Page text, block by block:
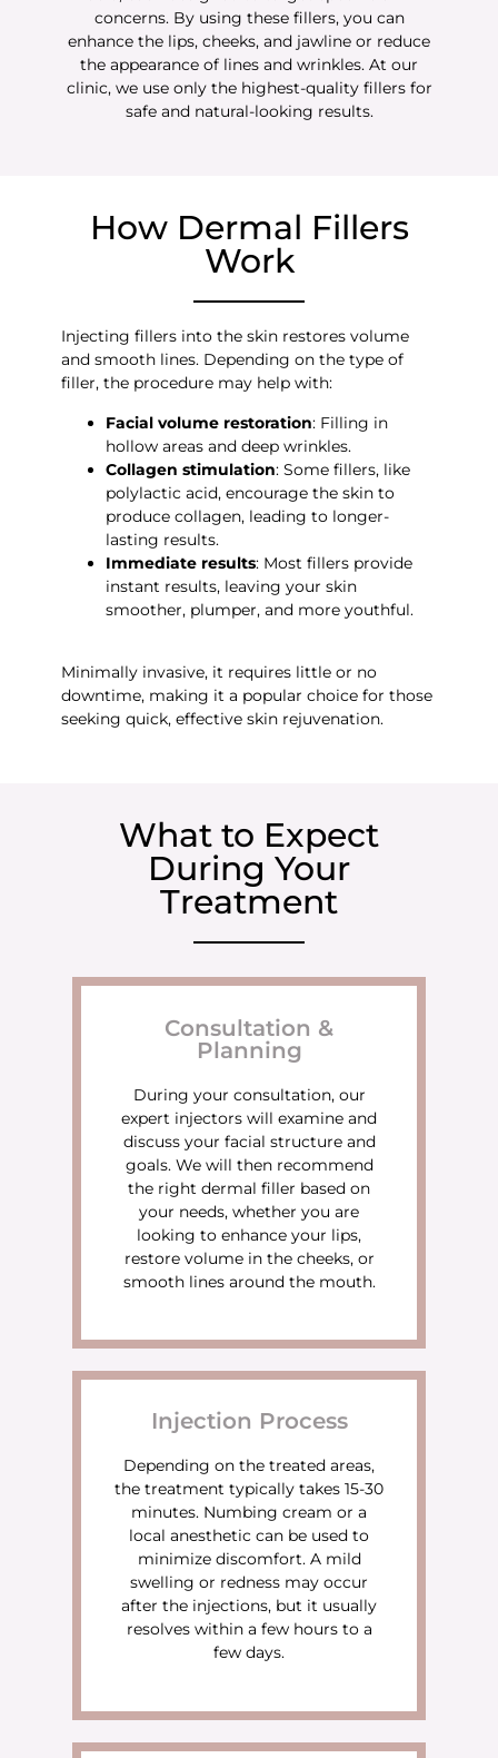
concerns. By using these fillers, you can
enhance the lips, cheeks, and jawline or reduce
the appearance of lines and wrinkles. At our
clinic, we use only the highest-quality fillers for
safe and natural-looking results.
How Dermal Fillers
Work
Injecting fillers into the skin restores volume
and smooth lines. Depending on the type of
filler, the procedure may help with:
Facial volume restoration: Filling in
hollow areas and deep wrinkles.
Collagen stimulation: Some fillers, like
polylactic acid, encourage the skin to
produce collagen, leading to longer-
lasting results.
Immediate results: Most fillers provide
instant results, leaving your skin
smoother, plumper, and more youthful.
Minimally invasive, it requires little or no
downtime, making it a popular choice for those
seeking quick, effective skin rejuvenation.
What to Expect
During Your
Treatment
Consultation &
Planning
During your consultation, our
expert injectors will examine and
discuss your facial structure and
goals. We will then recommend
the right dermal filler based on
your needs, whether you are
looking to enhance your lips,
restore volume in the cheeks, or
smooth lines around the mouth.
Injection Process
Depending on the treated areas,
the treatment typically takes 15-30
minutes. Numbing cream or a
local anesthetic can be used to
minimize discomfort. A mild
swelling or redness may occur
after the injections, but it usually
resolves within a few hours to a
few days.